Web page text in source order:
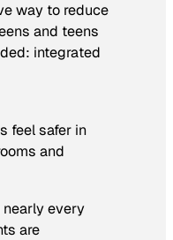
way to reduce
and teens
integrated
feel safer in
and
every
are